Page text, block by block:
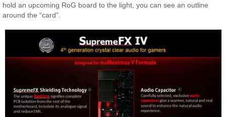
hold an upcoming RoG board to the light, you can see an outline
around the “card”.